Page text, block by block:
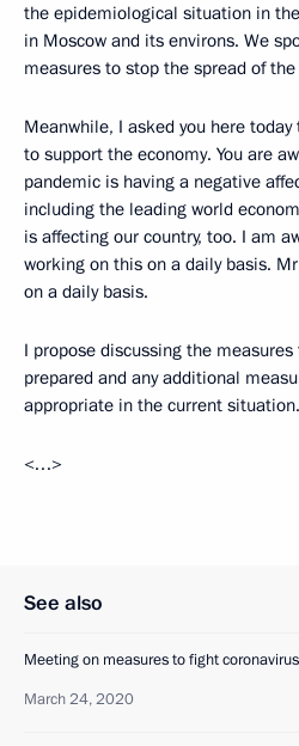
the epidemiological situation in
in Moscow and its environs. We
measures to stop the spread of
Meanwhile, I asked you here
to support the economy. You are
pandemic is having a negative
including the leading world
is affecting our country, too. I am
working on this on a daily basis.
on a daily basis.
I propose discussing the
prepared and any additional
appropriate in the current situation.
<…>
See also
Meeting on measures to fight
March 24, 2020